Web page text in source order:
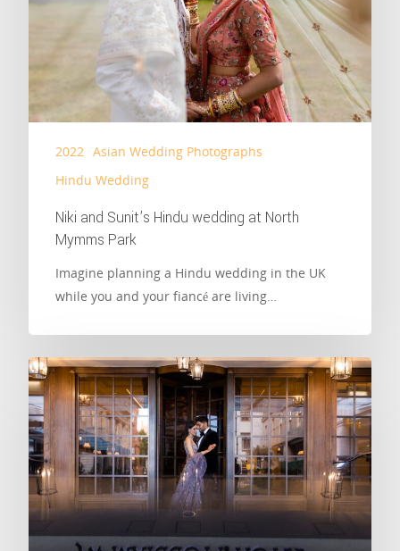
2022 Asian Wedding Photographs
Hindu Wedding
Niki and Sunit’s Hindu wedding at North
Mymms Park
Imagine planning a Hindu wedding in the UK
while you and your fiancé are living…